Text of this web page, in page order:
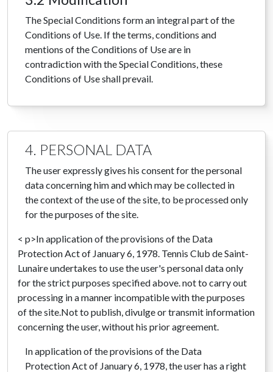
The Special Conditions form an integral part of the
Conditions of Use. If the terms, conditions and
mentions of the Conditions of Use are in
contradiction with the Special Conditions, these
Conditions of Use shall prevail.
4. PERSONAL DATA
The user expressly gives his consent for the personal
data concerning him and which may be collected in
the context of the use of the site, to be processed only
for the purposes of the site.
< p>In application of the provisions of the Data
Protection Act of January 6, 1978. Tennis Club de Saint-
Lunaire undertakes to use the user's personal data only
for the strict purposes specified above. not to carry out
processing in a manner incompatible with the purposes
of the site.Not to publish, divulge or transmit information
concerning the user, without his prior agreement.
In application of the provisions of the Data
Protection Act of January 6, 1978, the user has a right